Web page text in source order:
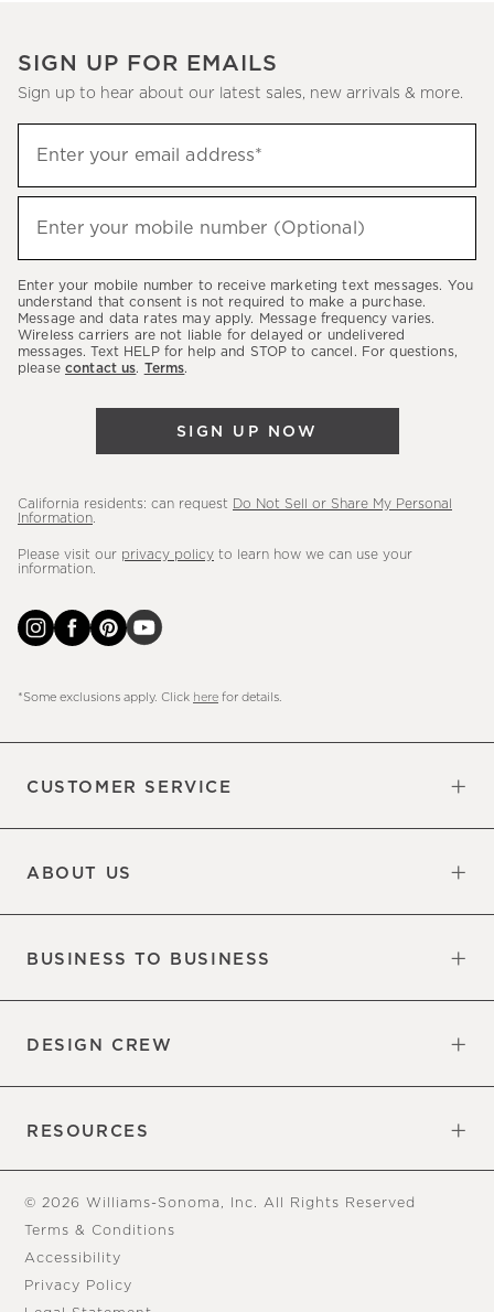
CUSTOMER SERVICE
ABOUT US
BUSINESS TO BUSINESS
DESIGN CREW
RESOURCES
© 2026 Williams-Sonoma, Inc. All Rights Reserved
Terms & Conditions
Accessibility
Privacy Policy
SIGN UP FOR EMAILS
Sign up to hear about our latest sales, new arrivals & more.
up
to
hear
latest
sales,
new
Enter your email address*
Enter your mobile number (Optional)
Enter your mobile number to receive marketing text messages. You
understand that consent is not required to make a purchase.
Message and data rates may apply. Message frequency varies.
Wireless carriers are not liable for delayed or undelivered
messages. Text HELP for help and STOP to cancel. For questions,
please contact us. Terms.
SIGN UP NOW
California residents: can request
Do Not Sell or Share My Personal
Information
Please visit our privacy policy to learn how we can use your
information.
*Some exclusions apply. Click here for details.